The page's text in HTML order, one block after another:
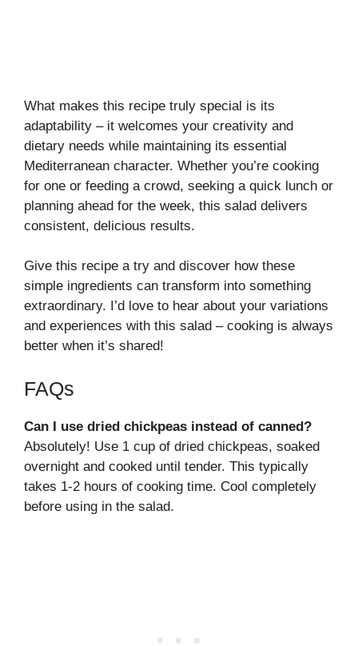
What makes this recipe truly special is its
adaptability – it welcomes your creativity and
dietary needs while maintaining its essential
Mediterranean character. Whether you’re cooking
for one or feeding a crowd, seeking a quick lunch or
planning ahead for the week, this salad delivers
consistent, delicious results.
Give this recipe a try and discover how these
simple ingredients can transform into something
extraordinary. I’d love to hear about your variations
and experiences with this salad – cooking is always
better when it’s shared!
FAQs
Can I use dried chickpeas instead of canned?
Absolutely! Use 1 cup of dried chickpeas, soaked
overnight and cooked until tender. This typically
takes 1-2 hours of cooking time. Cool completely
before using in the salad.